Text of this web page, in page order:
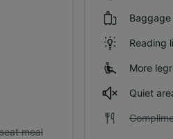
meal
Reading
More
Quiet